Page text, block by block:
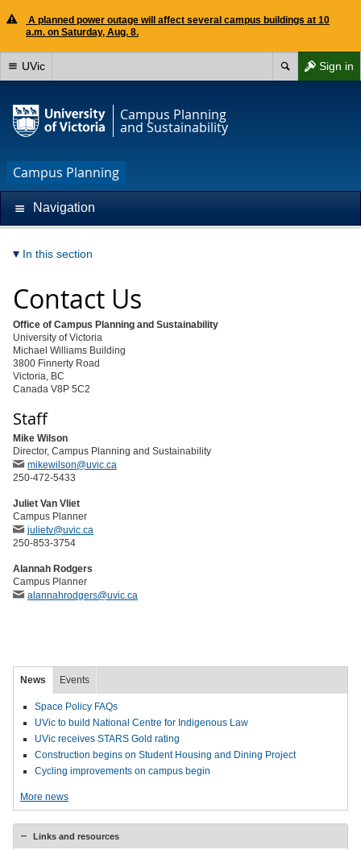
A planned power outage will affect several campus buildings at 10
a.m. on Saturday, Aug. 8.
Sign in
UVic
Campus Planning
and Sustainability
Campus Planning
Navigation
In this section
Contact Us
Office of Campus Planning and Sustainability
University of Victoria
Michael Williams Building
3800 Finnerty Road
Victoria, BC
Canada V8P 5C2
Staff
Mike Wilson
Director, Campus Planning and Sustainability
mikewilson@uvic.ca
250-472-5433
Juliet Van Vliet
Campus Planner
julietv@uvic.ca
250-853-3754
Alannah Rodgers
Campus Planner
alannahrodgers@uvic.ca
News Events
Space Policy FAQs
UVic to build National Centre for Indigenous Law
UVic receives STARS Gold rating
Construction begins on Student Housing and Dining Project
Cycling improvements on campus begin
More news
Links and resources